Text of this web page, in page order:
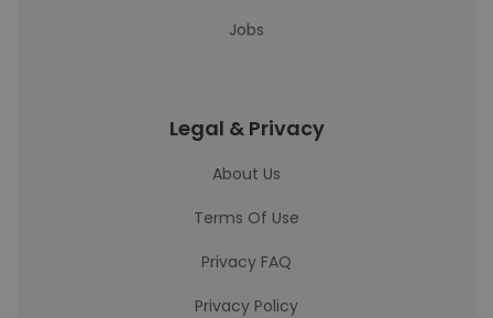
Jobs
Legal & Privacy
About Us
Terms Of Use
Privacy FAQ
Privacy Policy